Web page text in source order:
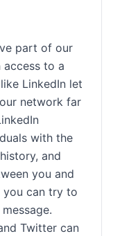
part of our
access to a
LinkedIn let
network far
with the
and
you and
you can try to
Twitter can